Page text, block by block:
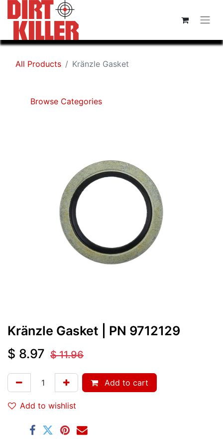
All Products Kränzle Gasket
Browse Categories
Kränzle Gasket | PN 9712129
$ 8.97 $11.96
Add to cart
Add to wishlist